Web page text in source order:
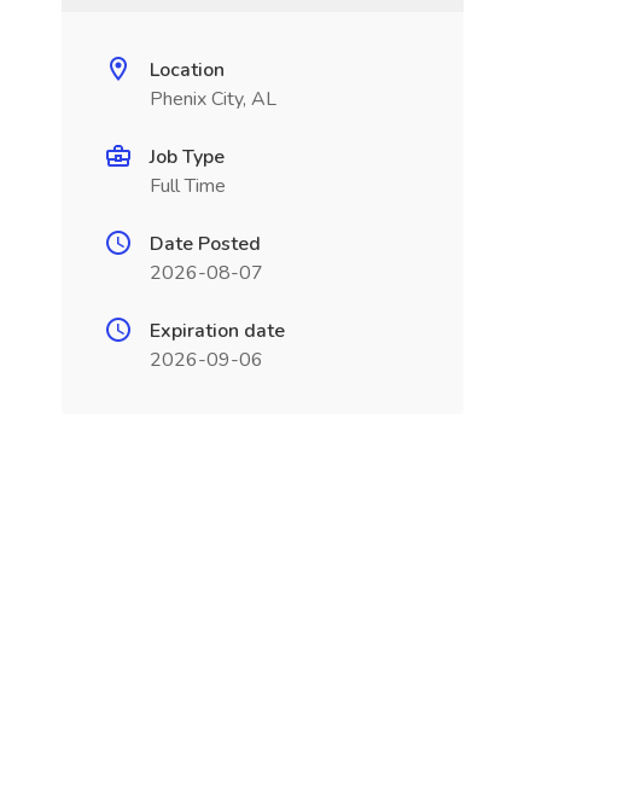
Location
Phenix City, AL
Job Type
Full Time
Date Posted
2026-08-07
Expiration date
2026-09-06